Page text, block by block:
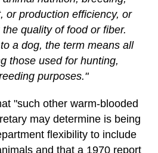
or production efficiency, or
quality of food or fiber.
a dog, the term means all
those used for hunting,
purposes."
"such other warm-blooded
may determine is being
flexibility to include
and that a 1970 report